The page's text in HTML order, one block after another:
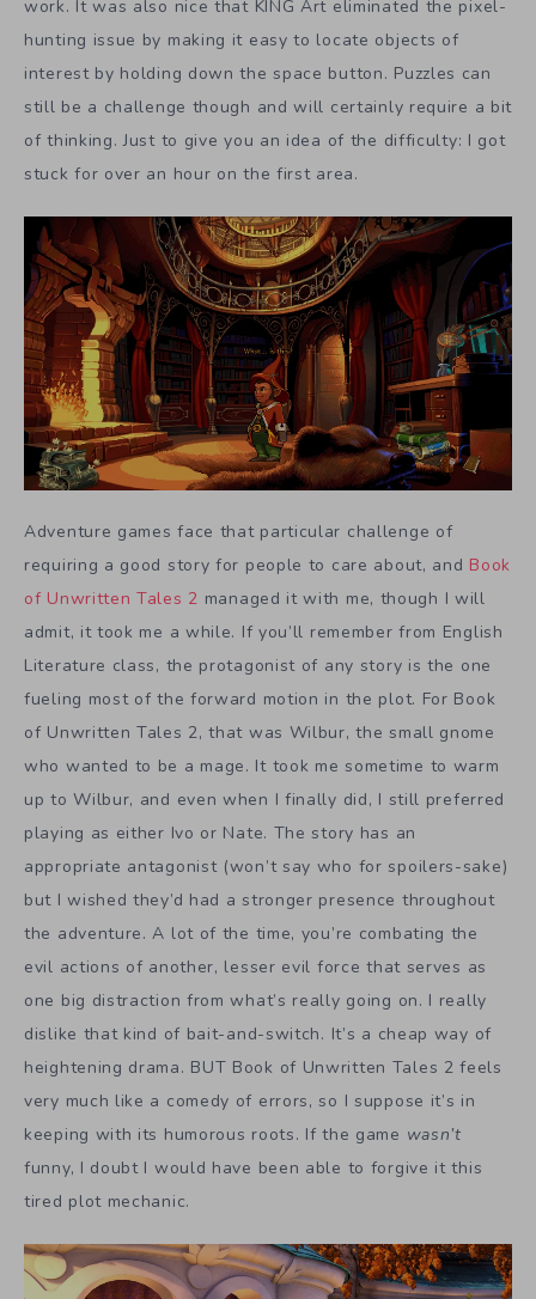
work. It was also nice that KING Art eliminated the pixel-
hunting issue by making it easy to locate objects of
interest by holding down the space button. Puzzles can
still be a challenge though and will certainly require a bit
of thinking. Just to give you an idea of the difficulty: I got
stuck for over an hour on the first area.
Adventure games face that particular challenge of
requiring a good story for people to care about, and Book
of Unwritten Tales 2 managed it with me, though I will
admit, it took me a while. If you’ll remember from English
Literature class, the protagonist of any story is the one
fueling most of the forward motion in the plot. For Book
of Unwritten Tales 2, that was Wilbur, the small gnome
who wanted to be a mage. It took me sometime to warm
up to Wilbur, and even when I finally did, I still preferred
playing as either Ivo or Nate. The story has an
appropriate antagonist (won’t say who for spoilers-sake)
but I wished they’d had a stronger presence throughout
the adventure. A lot of the time, you’re combating the
evil actions of another, lesser evil force that serves as
one big distraction from what’s really going on. I really
dislike that kind of bait-and-switch. It’s a cheap way of
heightening drama. BUT Book of Unwritten Tales 2 feels
very much like a comedy of errors, so I suppose it’s in
keeping with its humorous roots. If the game wasn’t
funny, I doubt I would have been able to forgive it this
tired plot mechanic.